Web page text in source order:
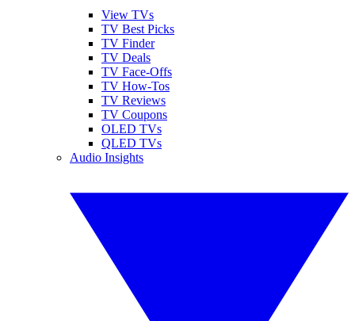
View TVs
TV Best Picks
TV Finder
TV Deals
TV Face-Offs
TV How-Tos
TV Reviews
TV Coupons
OLED TVs
QLED TVs
Audio Insights